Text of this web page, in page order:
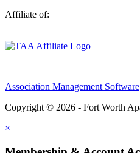
Affiliate of:
Association Management Software
Copyright © 2026 - Fort Worth
×